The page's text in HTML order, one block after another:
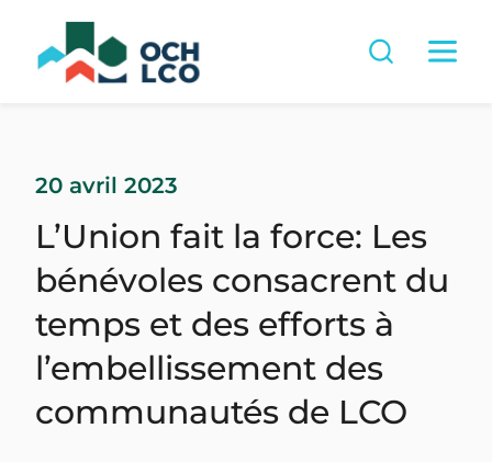
20 avril 2023
L’Union fait la force: Les
bénévoles consacrent du
temps et des efforts à
l’embellissement des
communautés de LCO